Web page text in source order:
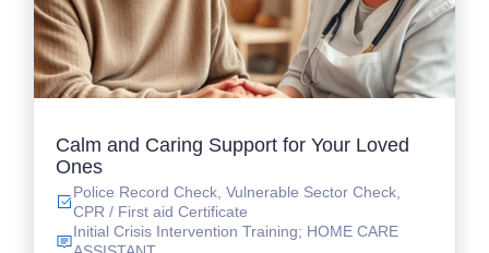
Calm and Caring Support for Your Loved
Ones
Police Record Check, Vulnerable Sector Check,
CPR / First aid Certificate
Initial Crisis Intervention Training; HOME CARE